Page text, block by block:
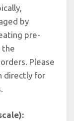
by
pre-
the
Please
directly for